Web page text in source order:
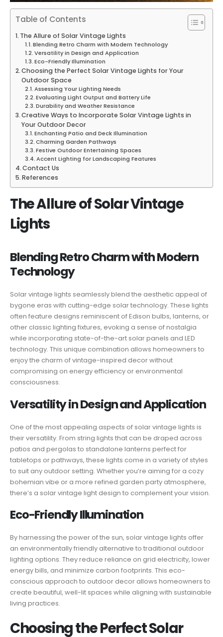
Table of Contents
The Allure of Solar Vintage Lights
Blending Retro Charm with Modern Technology
Versatility in Design and Application
Eco-Friendly Illumination
Choosing the Perfect Solar Vintage Lights for Your
Outdoor Space
Assessing Your Lighting Needs
Evaluating Light Output and Battery Life
Durability and Weather Resistance
Creative Ways to Incorporate Solar Vintage Lights in
Your Outdoor Decor
Enchanting Patio and Deck Illumination
Charming Garden Pathways
Festive Outdoor Entertaining Spaces
Accent Lighting for Landscaping Features
Contact Us
References
The Allure of Solar Vintage
Lights
Blending Retro Charm with Modern
Technology
Solar vintage lights seamlessly blend the aesthetic appeal of
bygone eras with cutting-edge solar technology. These lights
often feature designs reminiscent of Edison bulbs, lanterns, or
other classic lighting fixtures, evoking a sense of nostalgia
while incorporating state-of-the-art solar panels and LED
technology. This unique combination allows homeowners to
enjoy the charm of vintage-inspired decor without
compromising on energy efficiency or environmental
consciousness.
Versatility in Design and Application
One of the most appealing aspects of solar vintage lights is
their versatility. From string lights that can be draped across
patios and pergolas to standalone lanterns perfect for
tabletops or pathways, these lights come in a variety of styles
to suit any outdoor setting. Whether you’re aiming for a cozy
bohemian vibe or a more refined garden party atmosphere,
there’s a solar vintage light design to complement your vision.
Eco-Friendly Illumination
By harnessing the power of the sun, solar vintage lights offer
an environmentally friendly alternative to traditional outdoor
lighting options. They reduce reliance on grid electricity, lower
energy bills, and minimize carbon footprints. This eco-
conscious approach to outdoor decor allows homeowners to
create beautiful, well-lit spaces while aligning with sustainable
living practices.
Choosing the Perfect Solar